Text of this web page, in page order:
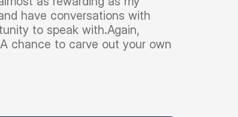
have conversations with
to speak with.Again,
chance to carve out your own